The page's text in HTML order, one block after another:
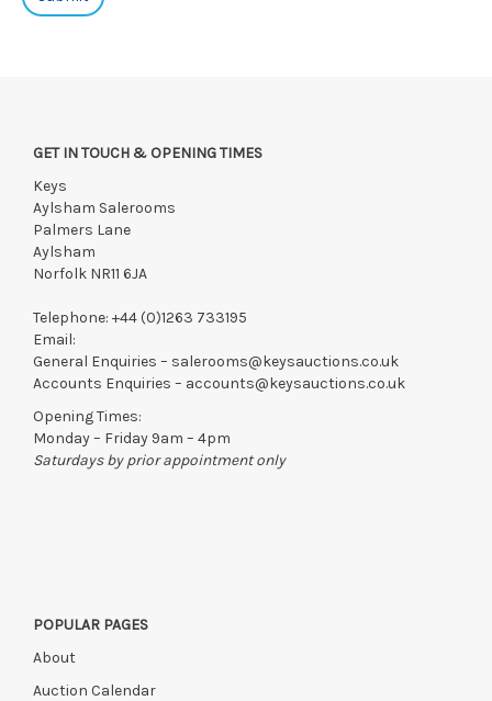
GET IN TOUCH & OPENING TIMES
Keys
Aylsham Salerooms
Palmers Lane
Aylsham
Norfolk NR11 6JA
Telephone: +44 (0)1263 733195
Email:
General Enquiries – salerooms@keysauctions.co.uk
Accounts Enquiries – accounts@keysauctions.co.uk
Opening Times:
Monday – Friday 9am – 4pm
Saturdays by prior appointment only
POPULAR PAGES
About
Auction Calendar